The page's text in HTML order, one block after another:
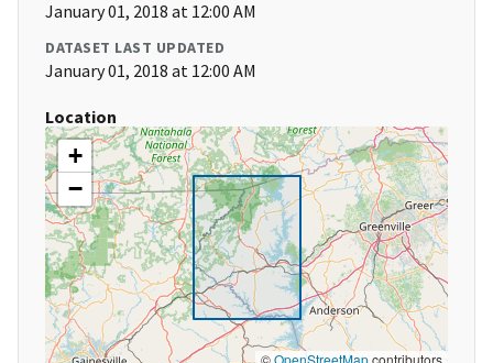
January 01, 2018 at 12:00 AM
DATASET LAST UPDATED
January 01, 2018 at 12:00 AM
Location
+
−